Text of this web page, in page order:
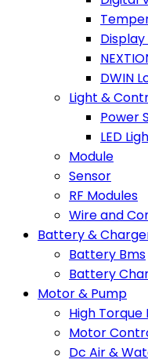
DWIN
Light &
Power
LED
Module
Sensor
RF Modules
Wire and
Battery &
Battery Bms
Battery
Motor & Pump
High
Motor
Dc Air &